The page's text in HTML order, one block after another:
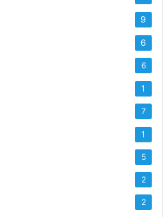
9
6
6
1
7
1
5
2
2